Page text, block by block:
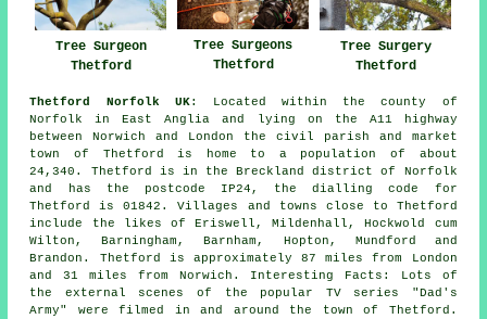
Tree Surgeon
Thetford
Tree Surgeons
Thetford
Tree Surgery
Thetford
Thetford Norfolk UK: Located within the county of
Norfolk in East Anglia and lying on the A11 highway
between Norwich and London the civil parish and market
town of Thetford is home to a population of about
24,340. Thetford is in the Breckland district of Norfolk
and has the postcode IP24, the dialling code for
Thetford is 01842. Villages and towns close to Thetford
include the likes of Eriswell, Mildenhall, Hockwold cum
Wilton, Barningham, Barnham, Hopton, Mundford and
Brandon. Thetford is approximately 87 miles from London
and 31 miles from Norwich. Interesting Facts: Lots of
the external scenes of the popular TV series "Dad's
Army" were filmed in and around the town of Thetford.